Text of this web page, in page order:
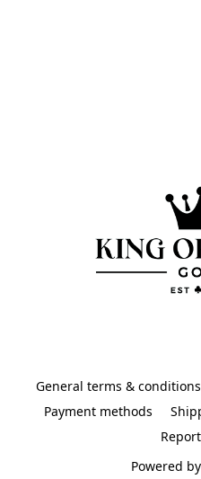
General terms &
Payment methods
Powered